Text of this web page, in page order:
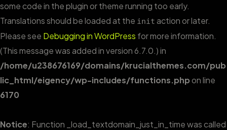
some code in the plugin or theme running too early.
Translations should be loaded at the init action or later.
Please see Debugging in WordPress for more information.
(This message was added in version 6.7.0.) in
/home/u238676169/domains/krucialthemes.com/pub
lic_html/eigency/wp-includes/functions.phpon line
6170
Notice: Function _load_textdomain_just_in_time was called